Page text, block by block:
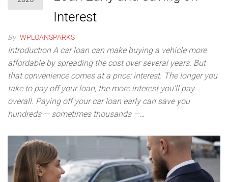
Interest
By WPLOANSPARKS
Introduction A car loan can make buying a vehicle more
affordable by spreading the cost over several years. But
that convenience comes at a price: interest. The longer you
take to pay off your loan, the more interest you’ll pay
overall. Paying off your car loan early can save you
hundreds — sometimes thousands —…